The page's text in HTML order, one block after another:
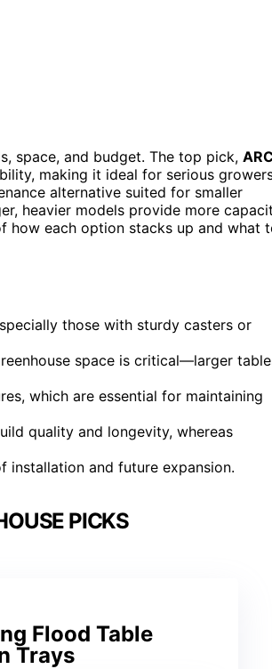
space, and budget. The top pick,
making it ideal for serious
alternative suited for smaller
heavier models provide more
how each option stacks up and what
those with sturdy casters or
space is critical—larger
which are essential for maintaining
quality and longevity, whereas
installation and future expansion.
PICKS
Flood Table
Trays